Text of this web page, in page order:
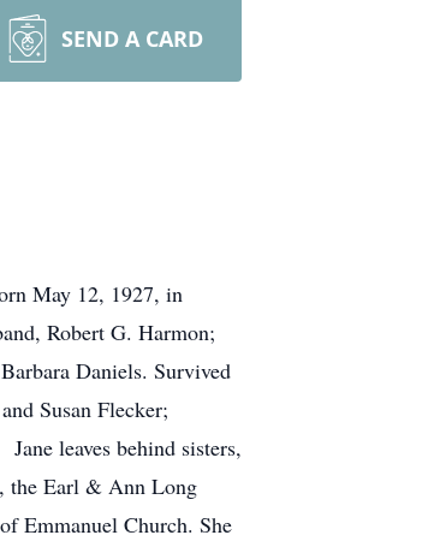
SEND A CARD
May 12, 1927, in
Robert G. Harmon;
Daniels. Survived
Susan Flecker;
leaves behind sisters,
the Earl & Ann Long
Emmanuel Church. She